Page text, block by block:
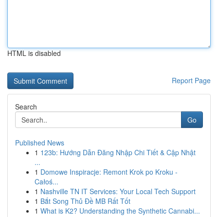
HTML is disabled
Report Page
Search
Go
Published News
1 123b: Hướng Dẫn Đăng Nhập Chi Tiết & Cập Nhật
...
1 Domowe Inspiracje: Remont Krok po Kroku -
Całoś...
1 Nashville TN IT Services: Your Local Tech Support
1 Bắt Song Thủ Đề MB Rất Tốt
1 What is K2? Understanding the Synthetic Cannabi...